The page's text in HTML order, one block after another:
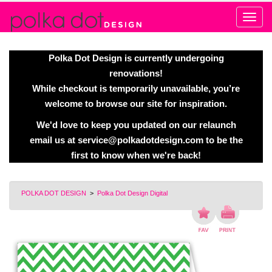
Polka Dot Design is currently undergoing
renovations!
While checkout is temporarily unavailable, you’re
welcome to browse our site for inspiration.
We'd love to keep you updated on our relaunch
email us at service@polkadotdesign.comto be the
first to know when we're back!
POLKA DOT DESIGN > Polka Dot Design Digital